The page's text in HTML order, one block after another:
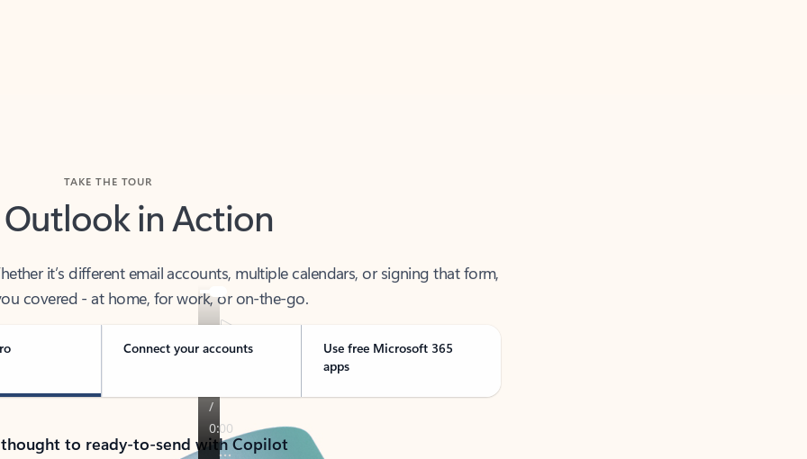
Outlook in Action
covered - at home, for work, or on-the-go.
Connect your accounts
Use free Microsoft 365
apps
to ready-to-send with Copilot